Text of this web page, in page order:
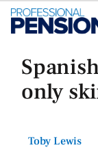
only
Toby Lewis